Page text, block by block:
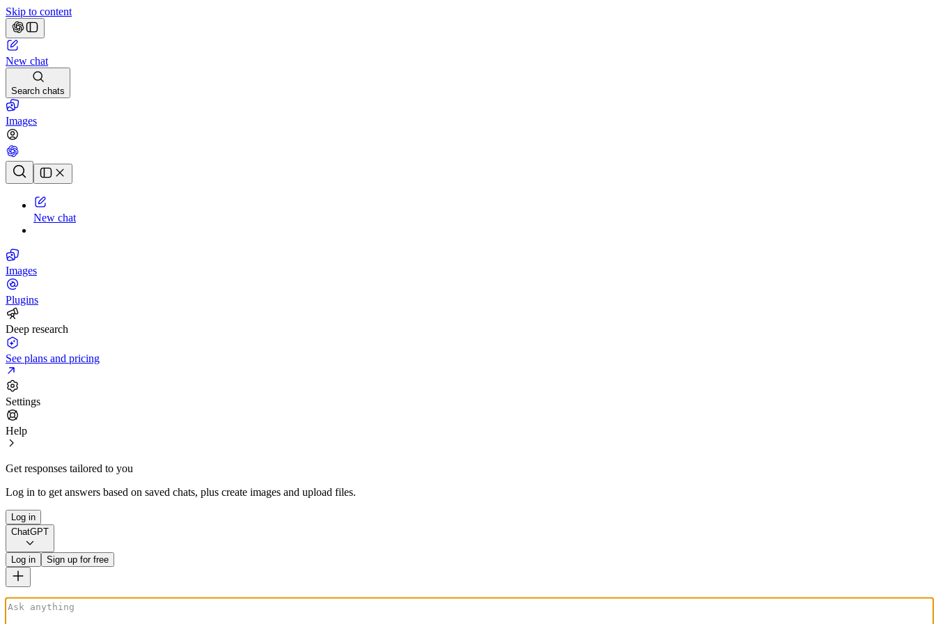
Skip to content
New chat
Search chats
Images
Chat history
New chat
Images
Plugins
Deep research
See plans and pricing
Settings
Help
Get responses tailored to you
Log in to get answers based on saved chats, plus create images and upload files.
Log in
ChatGPT
Log in Sign up for free